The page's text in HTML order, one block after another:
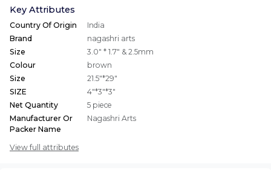
Key Attributes
Country Of Origin
India
Brand
nagashri arts
Size
3.0" * 1.7" & 2.5mm
Colour
brown
Size
21.5"*29"
SIZE
4"*3"*3"
Net Quantity
5 piece
Manufacturer Or
Packer Name
Nagashri Arts
View full attributes